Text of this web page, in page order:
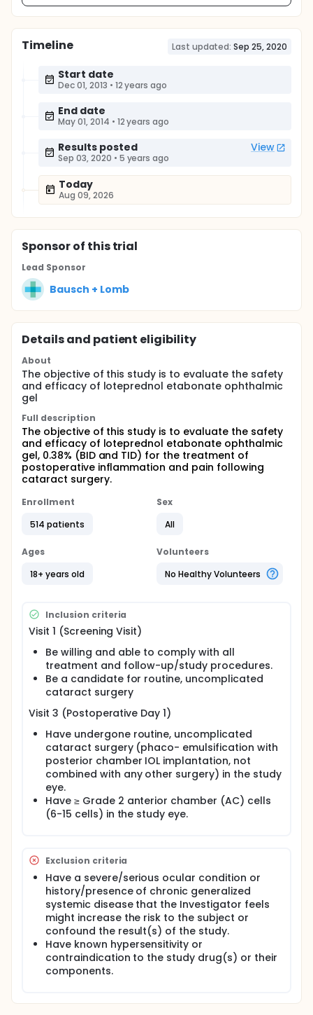
Timeline Last updated: Sep 25, 2020
Start date
Dec 01, 2013 • 12 years ago
End date
May 01, 2014 • 12 years ago
Results posted View
Sep 03, 2020 • 5 years ago
Today
Aug 09, 2026
Sponsorof this trial
Lead Sponsor
Bausch + Lomb
Details and patient eligibility
About
The objective of this study is to evaluate the safety
and efficacy of loteprednol etabonate ophthalmic
gel
Full description
The objective of this study is to evaluate the safety
and efficacy of loteprednol etabonate ophthalmic
gel, 0.38% (BID and TID) for the treatment of
postoperative inflammation and pain following
cataract surgery.
Enrollment
514 patients
Sex
All
Ages
18+ years old
Volunteers
No Healthy Volunteers
Inclusion criteria
Visit 1 (Screening Visit)
Be willing and able to comply with all
treatment and follow-up/study procedures.
Be a candidate for routine, uncomplicated
cataract surgery
Visit 3 (Postoperative Day 1)
Have undergone routine, uncomplicated
cataract surgery (phaco- emulsification with
posterior chamber IOL implantation, not
combined with any other surgery) in the study
eye.
Have ≥ Grade 2 anterior chamber (AC) cells
(6-15 cells) in the study eye.
Exclusion criteria
Have a severe/serious ocular condition or
history/presence of chronic generalized
systemic disease that the Investigator feels
might increase the risk to the subject or
confound the result(s) of the study.
Have known hypersensitivity or
contraindication to the study drug(s) or their
components.